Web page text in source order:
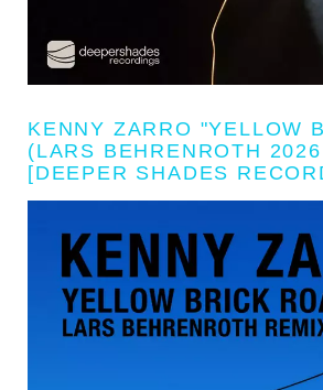
KENNY ZARRO "YELLOW
(LARS BEHRENROTH
[DEEPER SHADES